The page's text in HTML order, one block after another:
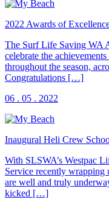
2022 Awards of
The Surf Life Saving WA
celebrate the
throughout the season,
Congratulations […]
06 . 05 . 2022
Inaugural Heli Crew
With SLSWA’s Westpac
Service recently wrapping
are well and truly
kicked […]